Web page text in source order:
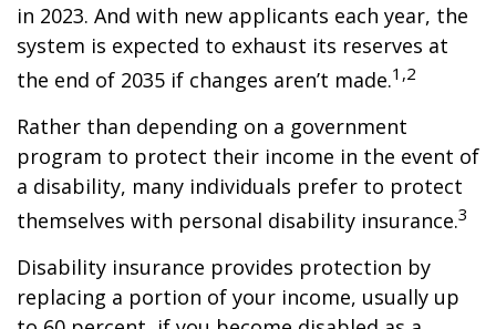
in 2023. And with new applicants each year, the
system is expected to exhaust its reserves at
the end of 2035 if changes aren’t made.1,2
Rather than depending on a government
program to protect their income in the event of
a disability, many individuals prefer to protect
themselves with personal disability insurance.3
Disability insurance provides protection by
replacing a portion of your income, usually up